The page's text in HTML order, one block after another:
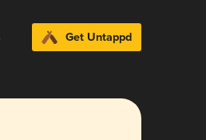
Get Untappd